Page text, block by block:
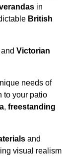
in
British
and Victorian
needs of
to your patio
, freestanding
and
visual realism